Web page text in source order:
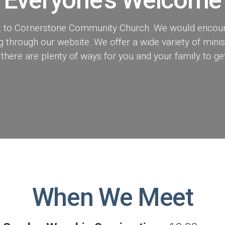
to Cornerstone Community Church. We would
through our website. We offer a wide variety of
there are plenty of ways for you and your family to
When We Meet